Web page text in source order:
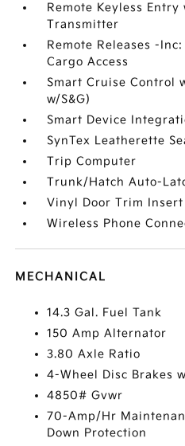
Remote Keyless
Transmitter
Remote Releases -
Cargo Access
Smart Cruise Control
w/S&G)
Smart Device
SynTex Leatherette
Trip Computer
Trunk/Hatch Auto-
Vinyl Door Trim Insert
Wireless Phone
MECHANICAL
14.3 Gal. Fuel Tank
150 Amp Alternator
3.80 Axle Ratio
4-Wheel Disc Brakes
4850# Gvwr
70-Amp/Hr
Down Protection